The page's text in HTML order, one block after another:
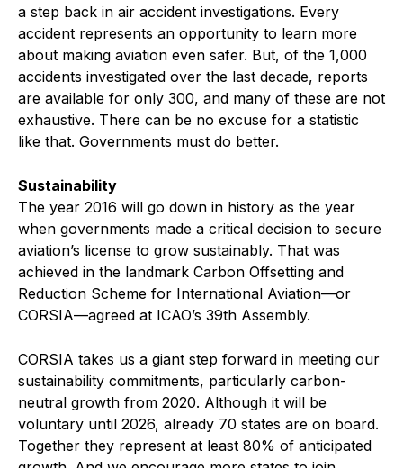
a step back in air accident investigations. Every
accident represents an opportunity to learn more
about making aviation even safer. But, of the 1,000
accidents investigated over the last decade, reports
are available for only 300, and many of these are not
exhaustive. There can be no excuse for a statistic
like that. Governments must do better.
Sustainability
The year 2016 will go down in history as the year
when governments made a critical decision to secure
aviation’s license to grow sustainably. That was
achieved in the landmark Carbon Offsetting and
Reduction Scheme for International Aviation—or
CORSIA—agreed at ICAO’s 39th Assembly.
CORSIA takes us a giant step forward in meeting our
sustainability commitments, particularly carbon-
neutral growth from 2020. Although it will be
voluntary until 2026, already 70 states are on board.
Together they represent at least 80% of anticipated